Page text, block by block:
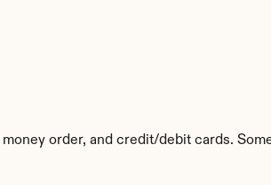
order, and credit/debit cards.